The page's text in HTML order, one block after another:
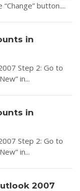
button....
in
Step 2: Go to
in...
in
Step 2: Go to
in...
2007